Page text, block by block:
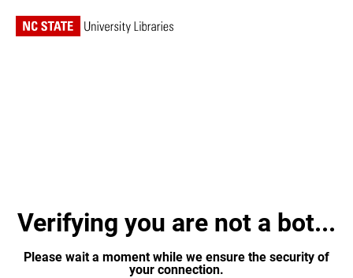
Verifying you are not a bot...
Please wait a moment while we ensure the security of
your connection.